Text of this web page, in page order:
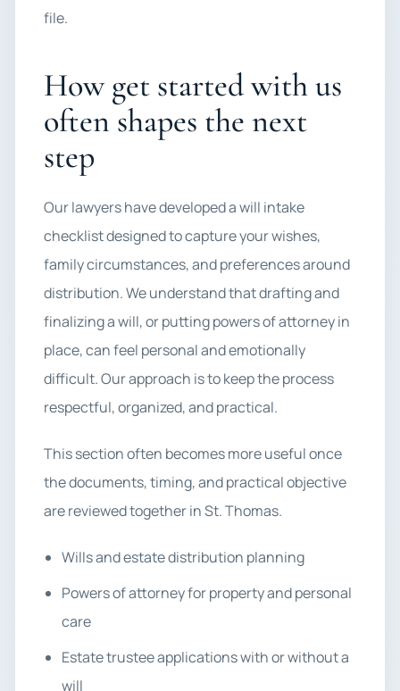
file.
How get started with us
often shapes the next
step
Our lawyers have developed a will intake
checklist designed to capture your wishes,
family circumstances, and preferences around
distribution. We understand that drafting and
finalizing a will, or putting powers of attorney in
place, can feel personal and emotionally
difficult. Our approach is to keep the process
respectful, organized, and practical.
This section often becomes more useful once
the documents, timing, and practical objective
are reviewed together in St. Thomas.
Wills and estate distribution planning
Powers of attorney for property and personal
care
Estate trustee applications with or without a
will